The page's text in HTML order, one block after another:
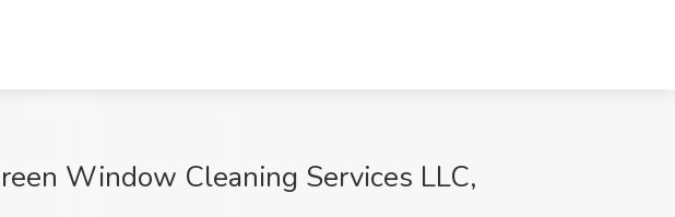
Window Cleaning Services LLC,